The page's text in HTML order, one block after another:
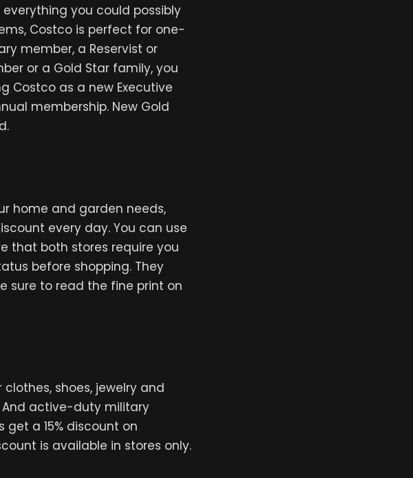
you could possibly
Costco is perfect for one-
member, a Reservist or
or a Gold Star family, you
Costco as a new Executive
membership. New Gold
home and garden needs,
every day. You can use
that both stores require you
before shopping. They
sure to read the fine print on
shoes, jewelry and
And active-duty military
a 15% discount on
is available in stores only.